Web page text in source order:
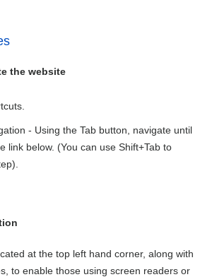
the website
- Using the Tab button, navigate until
link below. (You can use Shift+Tab to
at the top left hand corner, along with
to enable those using screen readers or